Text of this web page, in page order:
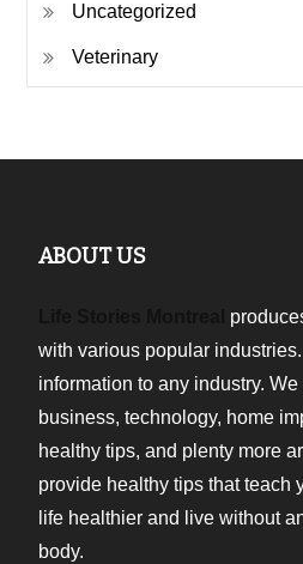
Uncategorized
Veterinary
ABOUT US
with various popular
information to any industry.
business, technology, home
healthy tips, and plenty more
provide healthy tips that teach
life healthier and live without
body.